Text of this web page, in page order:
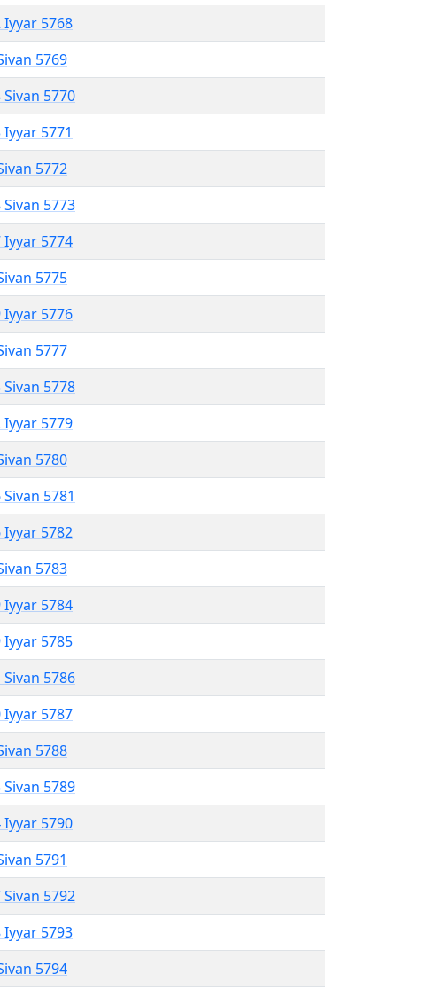
Iyyar 5768
5769
Sivan 5770
Iyyar 5771
5772
Sivan 5773
Iyyar 5774
5775
Iyyar 5776
5777
Sivan 5778
Iyyar 5779
5780
Sivan 5781
Iyyar 5782
5783
Iyyar 5784
Iyyar 5785
Sivan 5786
Iyyar 5787
5788
Sivan 5789
Iyyar 5790
5791
Sivan 5792
Iyyar 5793
5794